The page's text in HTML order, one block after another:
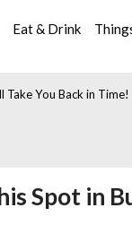
Eat & Drink
You Back in Time!
Spot in